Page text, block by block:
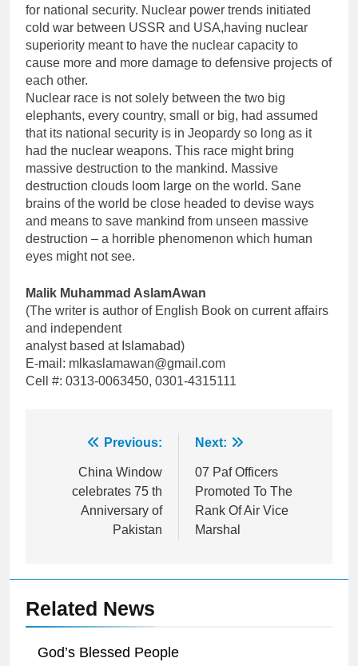
for national security. Nuclear power trends initiated
cold war between USSR and USA,having nuclear
superiority meant to have the nuclear capacity to
cause more and more damage to defensive projects of
each other.
Nuclear race is not solely between the two big
elephants, every country, small or big, had assumed
that its national security is in Jeopardy so long as it
had the nuclear weapons. This race might bring
massive destruction to the mankind. Massive
destruction clouds loom large on the world. Sane
brains of the world be close headed to devise ways
and means to save mankind from unseen massive
destruction – a horrible phenomenon which human
eyes might not see.
Malik Muhammad AslamAwan
(The writer is author of English Book on current affairs
and independent
analyst based at Islamabad)
E-mail: mlkaslamawan@gmail.com
Cell #: 0313-0063450, 0301-4315111
navigation
Previous:
China Window
celebrates 75 th
Anniversary of
Pakistan
Next:
07 Paf Officers
Promoted To The
Rank Of Air Vice
Marshal
Related News
God’s Blessed People